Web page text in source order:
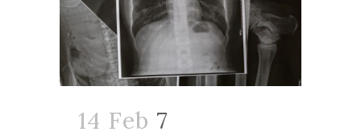
14 Feb 7